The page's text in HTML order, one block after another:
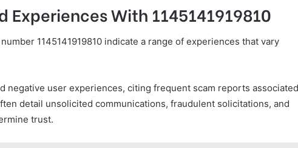
Experiences With 1145141919810
1145141919810 indicate a range of experiences that vary
negative user experiences, citing frequent scam reports
detail unsolicited communications, fraudulent solicitations, and
trust.